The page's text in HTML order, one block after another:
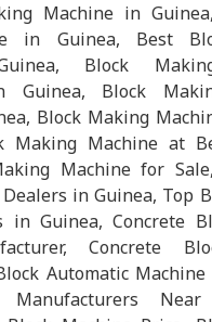
Machine in
in Guinea, Best
Block
Guinea, Block
Block Making
Making Machine at
Machine for
in Guinea, Top
in Guinea, Concrete
Concrete
Automatic Machine
Manufacturers